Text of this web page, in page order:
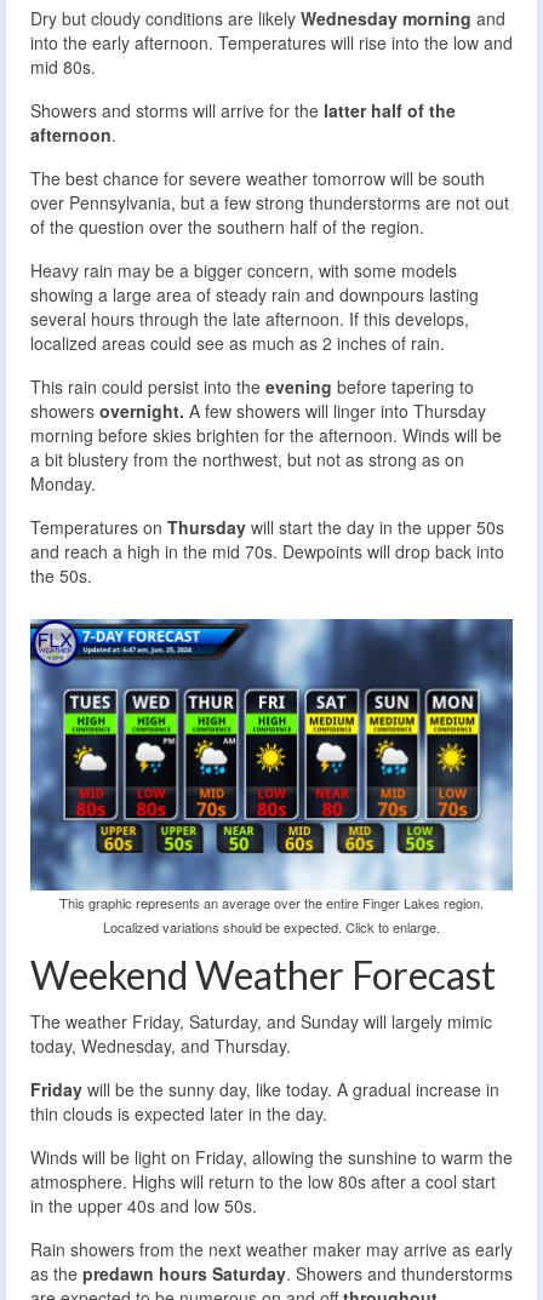
Dry but cloudy conditions are likely Wednesday morning and
into the early afternoon. Temperatures will rise into the low and
mid 80s.
Showers and storms will arrive for the latter half of the
afternoon.
The best chance for severe weather tomorrow will be south
over Pennsylvania, but a few strong thunderstorms are not out
of the question over the southern half of the region.
Heavy rain may be a bigger concern, with some models
showing a large area of steady rain and downpours lasting
several hours through the late afternoon. If this develops,
localized areas could see as much as 2 inches of rain.
This rain could persist into the evening before tapering to
showers overnight. A few showers will linger into Thursday
morning before skies brighten for the afternoon. Winds will be
a bit blustery from the northwest, but not as strong as on
Monday.
Temperatures on Thursday will start the day in the upper 50s
and reach a high in the mid 70s. Dewpoints will drop back into
the 50s.
This graphic represents an average over the entire Finger Lakes region.
Localized variations should be expected. Click to enlarge.
Weekend Weather Forecast
The weather Friday, Saturday, and Sunday will largely mimic
today, Wednesday, and Thursday.
Friday will be the sunny day, like today. A gradual increase in
thin clouds is expected later in the day.
Winds will be light on Friday, allowing the sunshine to warm the
atmosphere. Highs will return to the low 80s after a cool start
in the upper 40s and low 50s.
Rain showers from the next weather maker may arrive as early
as the predawn hours Saturday. Showers and thunderstorms